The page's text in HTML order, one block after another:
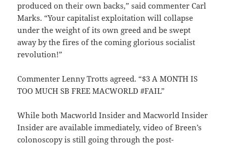
produced on their own backs,” said commenter Carl
Marks. “Your capitalist exploitation will collapse
under the weight of its own greed and be swept
away by the fires of the coming glorious socialist
revolution!”
Commenter Lenny Trotts agreed. “$3 A MONTH IS
TOO MUCH SB FREE MACWORLD #FAIL”
While both Macworld Insider and Macworld Insider
Insider are available immediately, video of Breen’s
colonoscopy is still going through the post-